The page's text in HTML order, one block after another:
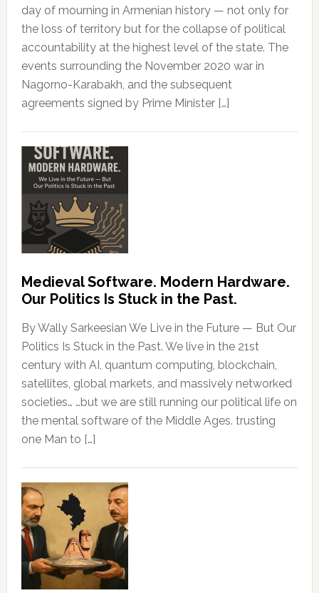
day of mourning in Armenian history — not only for
the loss of territory but for the collapse of political
accountability at the highest level of the state. The
events surrounding the November 2020 war in
Nagorno-Karabakh, and the subsequent
agreements signed by Prime Minister […]
Medieval Software. Modern Hardware.
Our Politics Is Stuck in the Past.
By Wally Sarkeesian We Live in the Future — But Our
Politics Is Stuck in the Past. We live in the 21st
century with AI, quantum computing, blockchain,
satellites, global markets, and massively networked
societies… …but we are still running our political life on
the mental software of the Middle Ages. trusting
one Man to […]